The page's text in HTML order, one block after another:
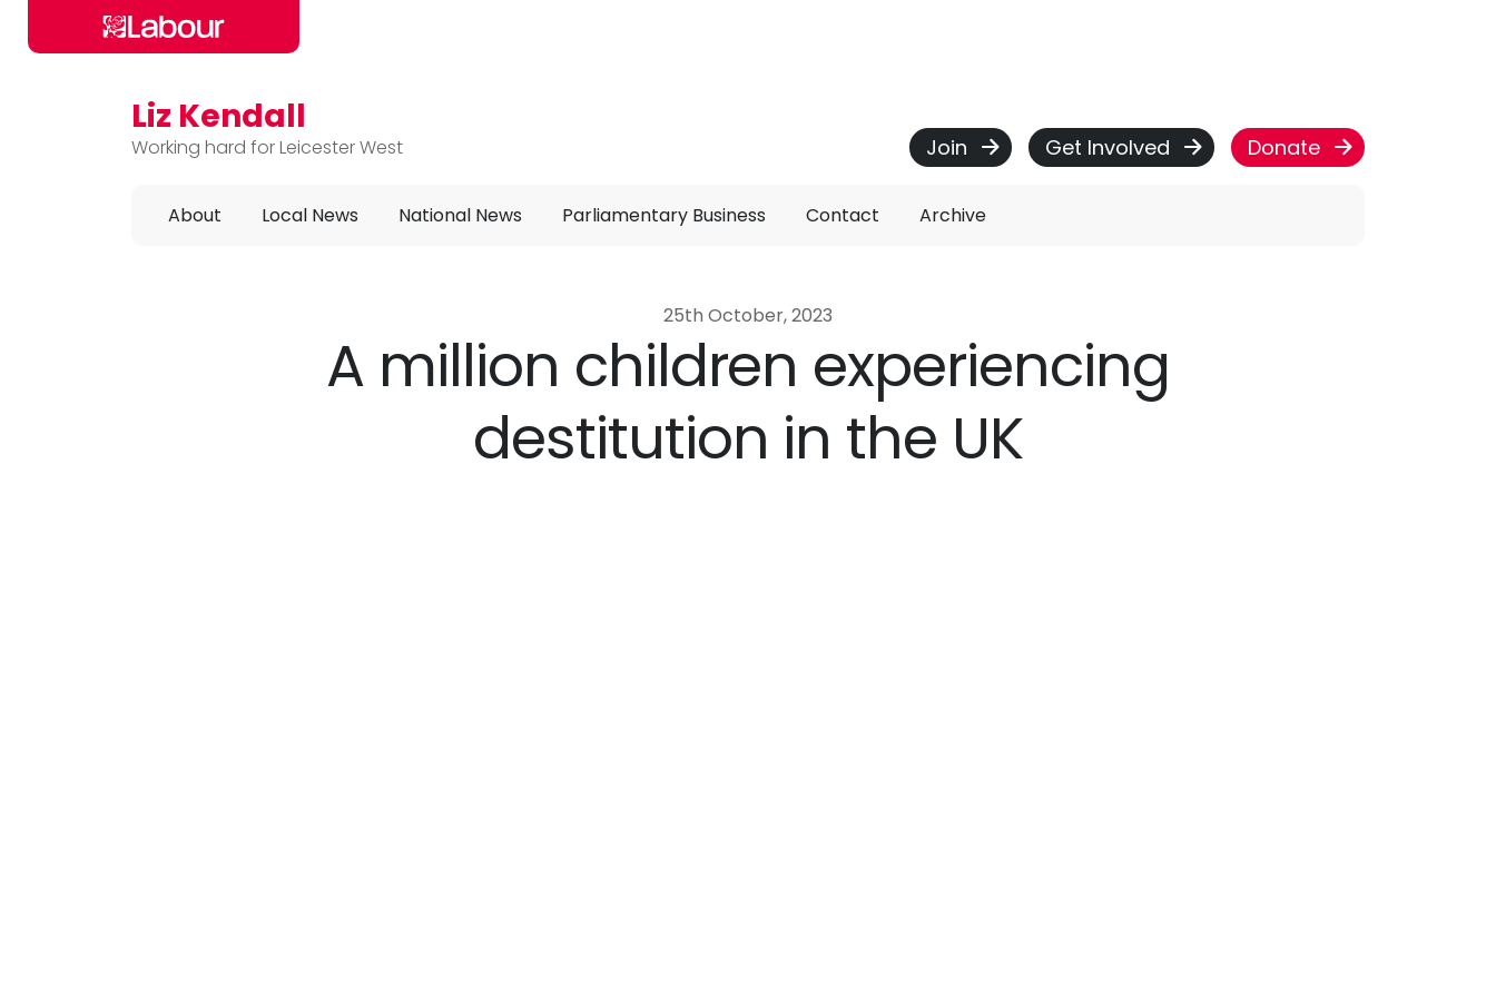
Skip to main content
Liz Kendall
Working hard for Leicester West Join Get Involved Donate
About Local News National News Parliamentary Business Contact Archive
25th October, 2023
A million children experiencing
destitution in the UK